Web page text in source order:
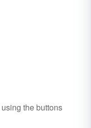
using the buttons